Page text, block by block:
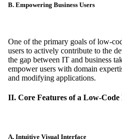
B. Empowering Business Users
One of the primary goals of low-
users to actively contribute to the
the gap between IT and business
empower users with domain
and modifying applications.
II. Core Features of a Low-Code
A. Intuitive Visual Interface